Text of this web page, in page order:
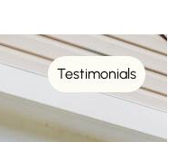
Testimonials